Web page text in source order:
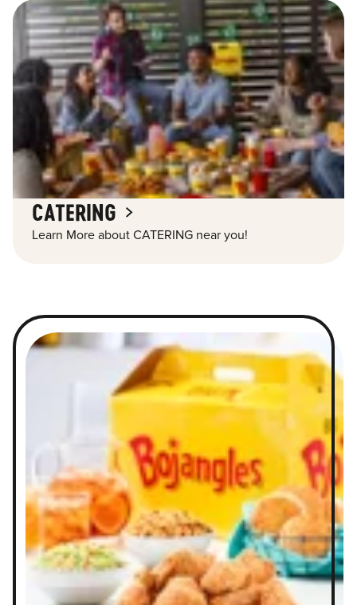
CATERING
Learn More about CATERING near you!